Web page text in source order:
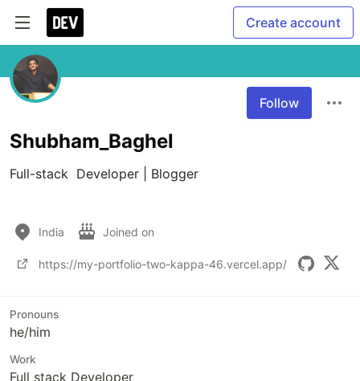
Create account
Follow
Shubham_Baghel
Full-stack  Developer | Blogger
India Joined on
https://my-portfolio-two-kappa-46.vercel.app/
Pronouns
he/him
Work
Full stack Developer